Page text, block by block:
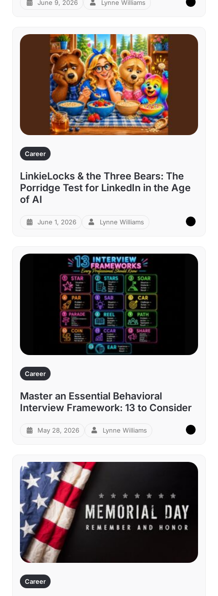
June 9, 2026 Lynne Williams
Career
LinkieLocks & the Three Bears: The
Porridge Test for LinkedIn in the Age
of AI
June 1, 2026 Lynne Williams
Career
Master an Essential Behavioral
Interview Framework: 13 to Consider
May 28, 2026 Lynne Williams
Career